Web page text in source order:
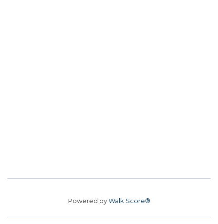
Powered byWalk Score®